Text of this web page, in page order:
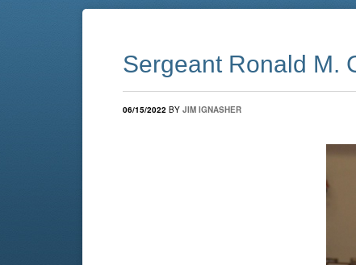
Sergeant Ronald M.
06/15/2022 BY JIM IGNASHER